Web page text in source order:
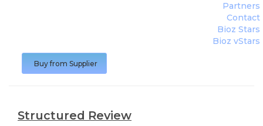
Partners
Contact
Bioz Stars
Bioz vStars
Buy from Supplier
Structured Review